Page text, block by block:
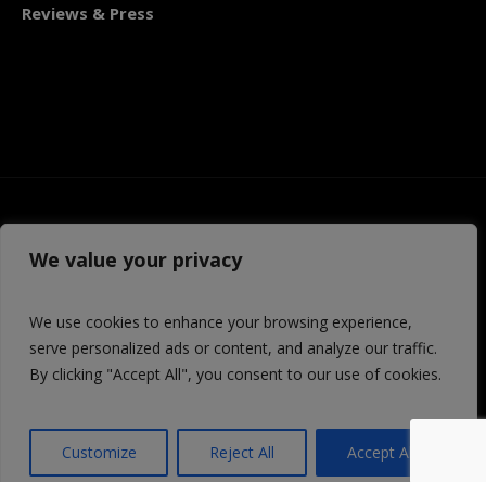
We value your privacy
We use cookies to enhance your browsing experience,
serve personalized ads or content, and analyze our traffic.
By clicking "Accept All", you consent to our use of cookies.
Customize Reject All Accept All
Reviews & Press
organization